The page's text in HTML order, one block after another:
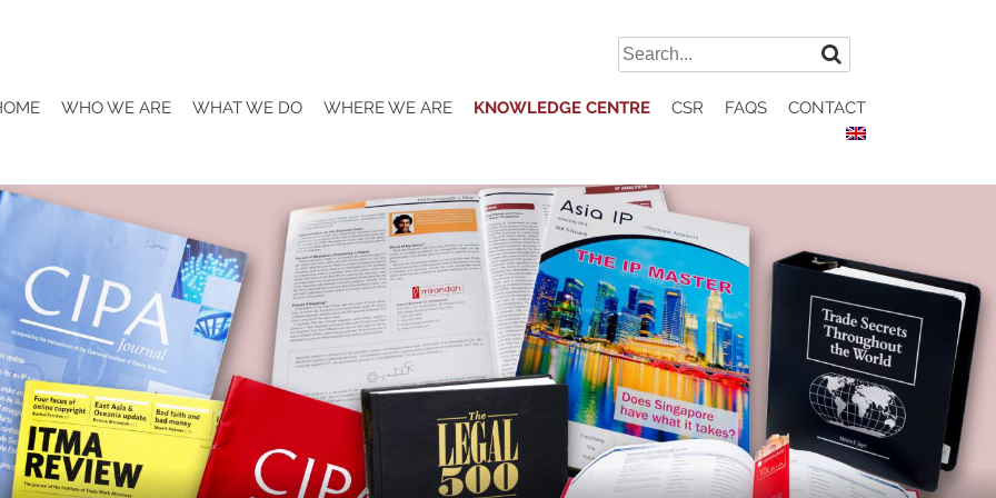
Search
for:
WHO WE ARE WHAT WE DO WHERE WE ARE KNOWLEDGE CENTRE CSR FAQS CONTACT